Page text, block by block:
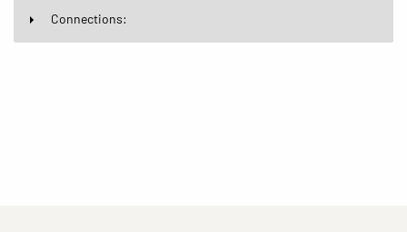
Connections: